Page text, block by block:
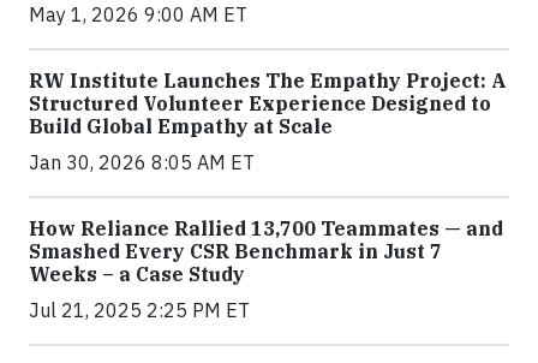
May 1, 2026 9:00 AM ET
RW Institute Launches The Empathy Project: A
Structured Volunteer Experience Designed to
Build Global Empathy at Scale
Jan 30, 2026 8:05 AM ET
How Reliance Rallied 13,700 Teammates — and
Smashed Every CSR Benchmark in Just 7
Weeks – a Case Study
Jul 21, 2025 2:25 PM ET